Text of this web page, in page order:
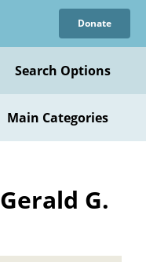
Donate
Search Options
Main Categories
G.